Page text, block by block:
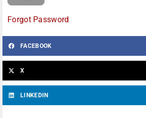
Forgot Password
FACEBOOK
X
LINKEDIN